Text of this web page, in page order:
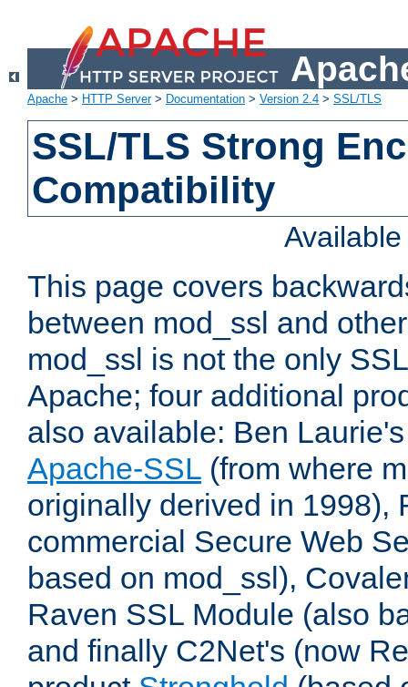
Apache > HTTP Server> Documentation > Version 2.4 > SSL/TLS
SSL/TLS Strong
Compatibility
This page covers
between mod_ssl and
mod_ssl is not the only
Apache; four additional
also available: Ben
Apache-SSL (from where
originally derived in 1998),
commercial Secure Web
based on mod_ssl),
Raven SSL Module (also
and finally C2Net's (now